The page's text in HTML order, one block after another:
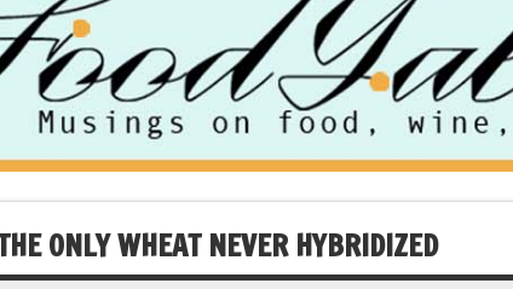
ONLY WHEAT NEVER HYBRIDIZED